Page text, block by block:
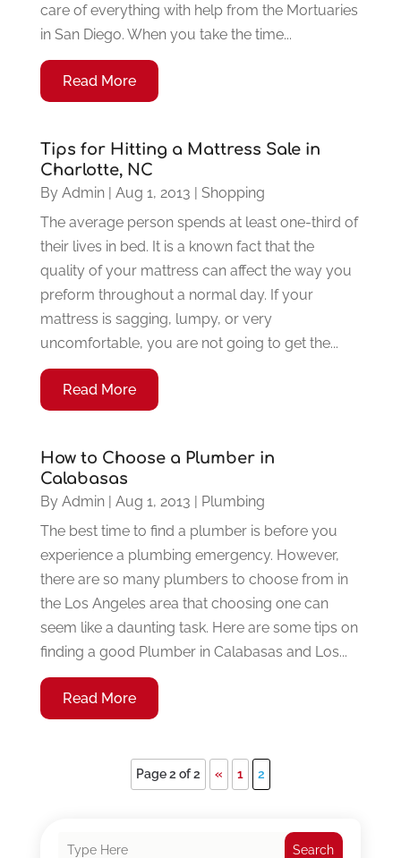
care of everything with help from the Mortuaries
in San Diego. When you take the time...
Read More
Tips for Hitting a Mattress Sale in
Charlotte, NC
By Admin| Aug 1, 2013 | Shopping
The average person spends at least one-third of
their lives in bed. It is a known fact that the
quality of your mattress can affect the way you
preform throughout a normal day. If your
mattress is sagging, lumpy, or very
uncomfortable, you are not going to get the...
Read More
How to Choose a Plumber in
Calabasas
By Admin| Aug 1, 2013 | Plumbing
The best time to find a plumber is before you
experience a plumbing emergency. However,
there are so many plumbers to choose from in
the Los Angeles area that choosing one can
seem like a daunting task. Here are some tips on
finding a good Plumber in Calabasas and Los...
Read More
Page 2 of 2 « 1 2
Search